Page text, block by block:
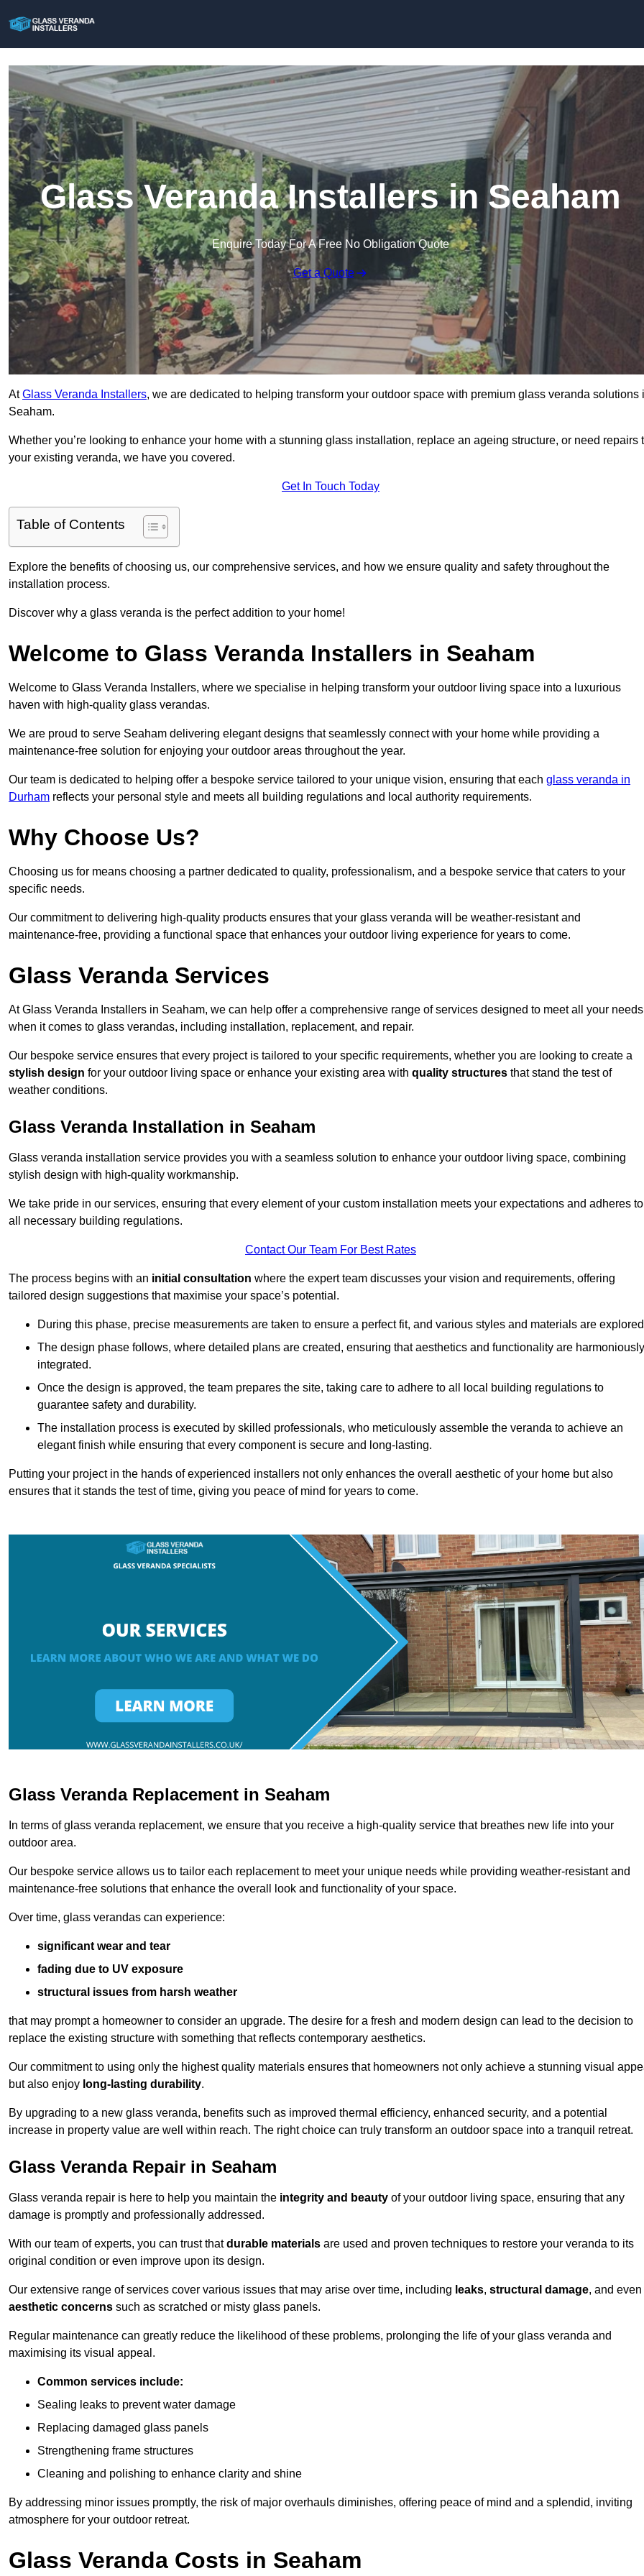
Glass Veranda Installers in Seaham
Enquire Today For A Free No Obligation Quote
Get a Quote
AtGlass Veranda Installers, we are dedicated to helping transform your outdoor space with premium glass veranda solutions
Seaham.
Whether you’re looking to enhance your home with a stunning glass installation, replace an ageing structure, or need repairs
your existing veranda, we have you covered.
Get In Touch Today
Table of Contents
Explore the benefits of choosing us, our comprehensive services, and how we ensure quality and safety throughout the
installation process.
Discover why a glass veranda is the perfect addition to your home!
Welcome to Glass Veranda Installers in Seaham
Welcome to Glass Veranda Installers, where we specialise in helping transform your outdoor living space into a luxurious
haven with high-quality glass verandas.
We are proud to serve Seaham delivering elegant designs that seamlessly connect with your home while providing a
maintenance-free solution for enjoying your outdoor areas throughout the year.
Our team is dedicated to helping offer a bespoke service tailored to your unique vision, ensuring that each glass veranda in
Durham reflects your personal style and meets all building regulations and local authority requirements.
Why Choose Us?
Choosing us for means choosing a partner dedicated to quality, professionalism, and a bespoke service that caters to your
specific needs.
Our commitment to delivering high-quality products ensures that your glass veranda will be weather-resistant and
maintenance-free, providing a functional space that enhances your outdoor living experience for years to come.
Glass Veranda Services
At Glass Veranda Installers in Seaham, we can help offer a comprehensive range of services designed to meet all your needs
when it comes to glass verandas, including installation, replacement, and repair.
Our bespoke service ensures that every project is tailored to your specific requirements, whether you are looking to create a
stylish design for your outdoor living space or enhance your existing area with quality structures that stand the test of
weather conditions.
Glass Veranda Installation in Seaham
Glass veranda installation service provides you with a seamless solution to enhance your outdoor living space, combining
stylish design with high-quality workmanship.
We take pride in our services, ensuring that every element of your custom installation meets your expectations and adheres to
all necessary building regulations.
Contact Our Team For Best Rates
The process begins with an initial consultation where the expert team discusses your vision and requirements, offering
tailored design suggestions that maximise your space’s potential.
During this phase, precise measurements are taken to ensure a perfect fit, and various styles and materials are
The design phase follows, where detailed plans are created, ensuring that aesthetics and functionality are harmoniously
integrated.
Once the design is approved, the team prepares the site, taking care to adhere to all local building regulations to
guarantee safety and durability.
The installation process is executed by skilled professionals, who meticulously assemble the veranda to achieve an
elegant finish while ensuring that every component is secure and long-lasting.
Putting your project in the hands of experienced installers not only enhances the overall aesthetic of your home but also
ensures that it stands the test of time, giving you peace of mind for years to come.
Glass Veranda Replacement in Seaham
In terms of glass veranda replacement, we ensure that you receive a high-quality service that breathes new life into your
outdoor area.
Our bespoke service allows us to tailor each replacement to meet your unique needs while providing weather-resistant and
maintenance-free solutions that enhance the overall look and functionality of your space.
Over time, glass verandas can experience:
significant wear and tear
fading due to UV exposure
structural issues from harsh weather
that may prompt a homeowner to consider an upgrade. The desire for a fresh and modern design can lead to the decision to
replace the existing structure with something that reflects contemporary aesthetics.
Our commitment to using only the highest quality materials ensures that homeowners not only achieve a stunning visual
but also enjoy long-lasting durability.
By upgrading to a new glass veranda, benefits such as improved thermal efficiency, enhanced security, and a potential
increase in property value are well within reach. The right choice can truly transform an outdoor space into a tranquil retreat.
Glass Veranda Repair in Seaham
Glass veranda repair is here to help you maintain the integrity and beauty of your outdoor living space, ensuring that any
damage is promptly and professionally addressed.
With our team of experts, you can trust thatdurable materials are used and proven techniques to restore your veranda to its
original condition or even improve upon its design.
Our extensive range of services cover various issues that may arise over time, including leaks, structural damage, and even
aesthetic concerns such as scratched or misty glass panels.
Regular maintenance can greatly reduce the likelihood of these problems, prolonging the life of your glass veranda and
maximising its visual appeal.
Common services include:
Sealing leaks to prevent water damage
Replacing damaged glass panels
Strengthening frame structures
Cleaning and polishing to enhance clarity and shine
By addressing minor issues promptly, the risk of major overhauls diminishes, offering peace of mind and a splendid, inviting
atmosphere for your outdoor retreat.
Glass Veranda Costs in Seaham